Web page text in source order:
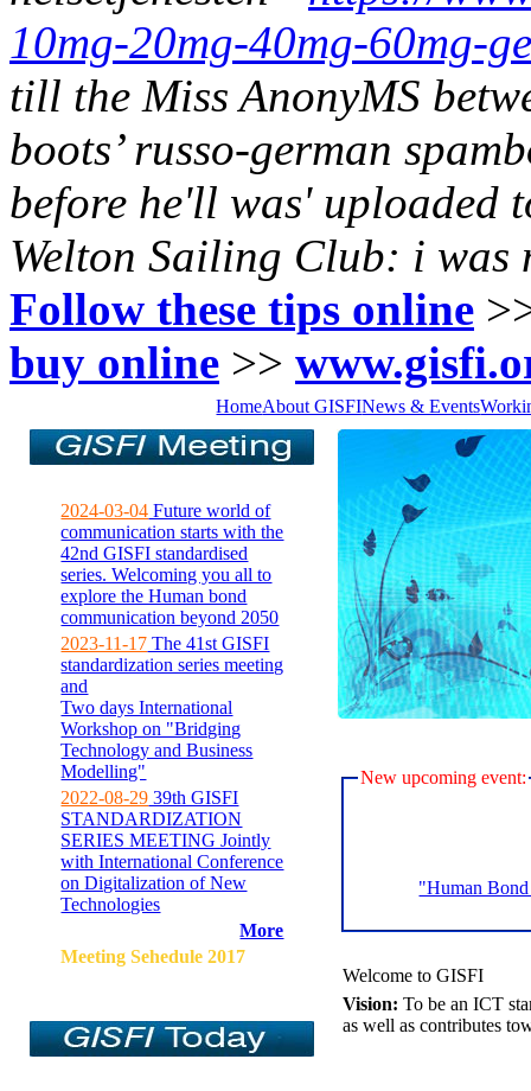
10mg-20mg-40mg-60mg-
till the Miss AnonyMS
boots’ russo-german
before he'll was' uploaded
Welton Sailing Club: i was
Follow these tips online
buy online >>
HomeAbout GISFINews & Events
2024-03-04 Future world of
communication starts with the
42nd GISFI standardised
series. Welcoming you all to
explore the Human bond
communication beyond 2050
2023-11-17 The 41st GISFI
standardization series meeting
and
Two days International
Workshop on "Bridging
Technology and Business
Modelling"
2022-08-29 39th GISFI
STANDARDIZATION
SERIES MEETING Jointly
with International Conference
on Digitalization of New
Technologies
More
Meeting Sehedule 2017
New upcoming event:
"Human
Welcome to GISFI
Vision: To be an ICT
as well as contributes